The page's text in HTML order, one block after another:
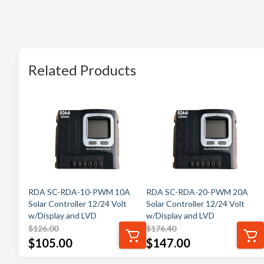
Related Products
RDA SC-RDA-10-PWM 10A
Solar Controller 12/24 Volt
w/Display and LVD
$126.00
$105.00
RDA SC-RDA-20-PWM 20A
Solar Controller 12/24 Volt
w/Display and LVD
$176.40
$147.00